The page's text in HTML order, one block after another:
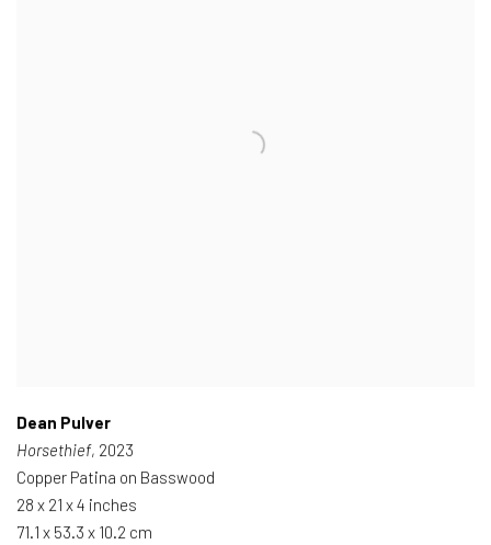
Dean Pulver
Horsethief, 2023
Copper Patina on Basswood
28 x 21 x 4 inches
71.1 x 53.3 x 10.2 cm